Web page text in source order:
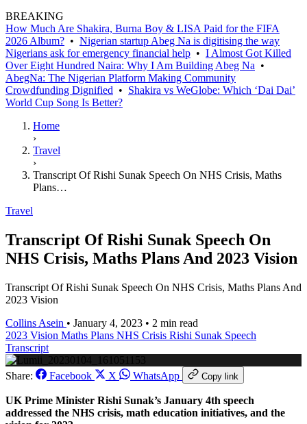
BREAKING
How Much Are Shakira, Burna Boy & LISA Paid for the FIFA
2026 Album? • Nigerian startup Abeg Na is digitising the way
Nigerians ask for emergency financial help • I Almost Got Killed
Over Eight Hundred Naira: Why I Am Building Abeg Na •
AbegNa: The Nigerian Platform Making Community
Crowdfunding Dignified • Shakira vs WeGlobe: Which ‘Dai Dai’
World Cup Song Is Better?
Home
›
Travel
›
Transcript Of Rishi Sunak Speech On NHS Crisis, Maths
Plans…
Travel
Transcript Of Rishi Sunak Speech On
NHS Crisis, Maths Plans And 2023 Vision
Transcript Of Rishi Sunak Speech On NHS Crisis, Maths Plans And
2023 Vision
Collins Asein • January 4, 2023 • 2 min read
2023 Vision Maths Plans NHS Crisis Rishi Sunak Speech
Transcript
Share: Facebook X WhatsApp Copy link
UK Prime Minister Rishi Sunak’s January 4th speech
addressed the NHS crisis, math education initiatives, and the